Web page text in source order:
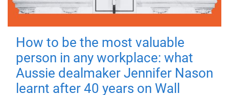
How to be the most valuable
person in any workplace: what
Aussie dealmaker Jennifer Nason
learnt after 40 years on Wall